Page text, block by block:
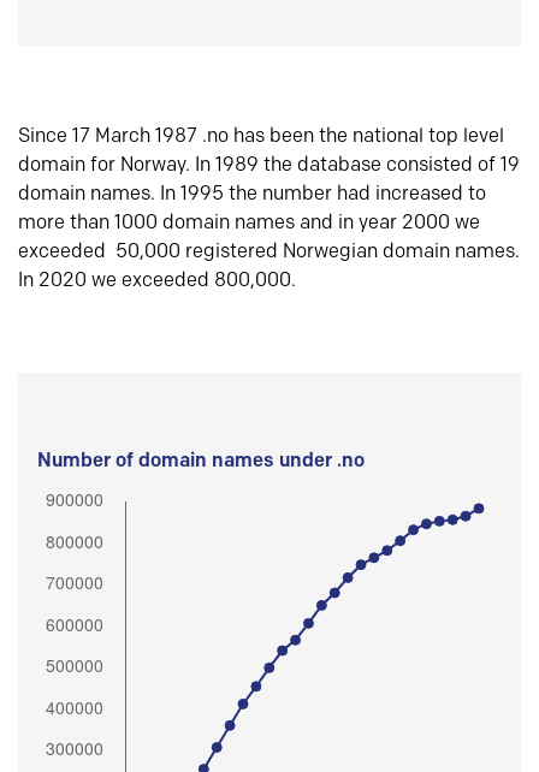
Since 17 March 1987 .no has been the national top level
domain for Norway. In 1989 the database consisted of 19
domain names. In 1995 the number had increased to
more than 1000 domain names and in year 2000 we
exceeded 50,000 registered Norwegian domain names.
In 2020 we exceeded 800,000.
Number of domain names under .no